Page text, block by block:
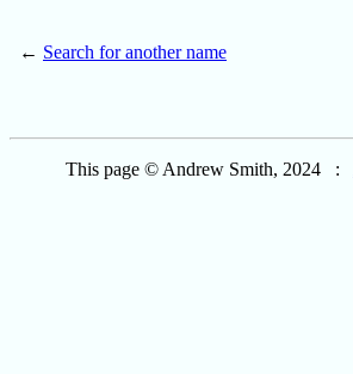
← Search for another name
This page © Andrew Smith, 2024 :